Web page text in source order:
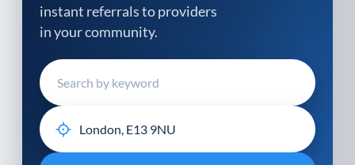
instant referrals to providers
in your community.